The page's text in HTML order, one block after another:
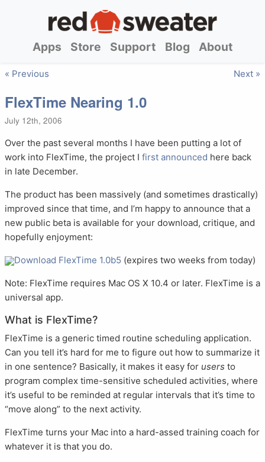
Apps Store Support Blog About
« Previous Next »
FlexTime Nearing 1.0
July 12th, 2006
Over the past several months I have been putting a lot of
work into FlexTime, the project I first announced here back
in late December.
The product has been massively (and sometimes drastically)
improved since that time, and I’m happy to announce that a
new public beta is available for your download, critique, and
hopefully enjoyment:
Download FlexTime 1.0b5 (expires two weeks from today)
Note: FlexTime requires Mac OS X 10.4 or later. FlexTime is a
universal app.
What is FlexTime?
FlexTime is a generic timed routine scheduling application.
Can you tell it’s hard for me to figure out how to summarize it
in one sentence? Basically, it makes it easy for users to
program complex time-sensitive scheduled activities, where
it’s useful to be reminded at regular intervals that it’s time to
“move along” to the next activity.
FlexTime turns your Mac into a hard-assed training coach for
whatever it is that you do.